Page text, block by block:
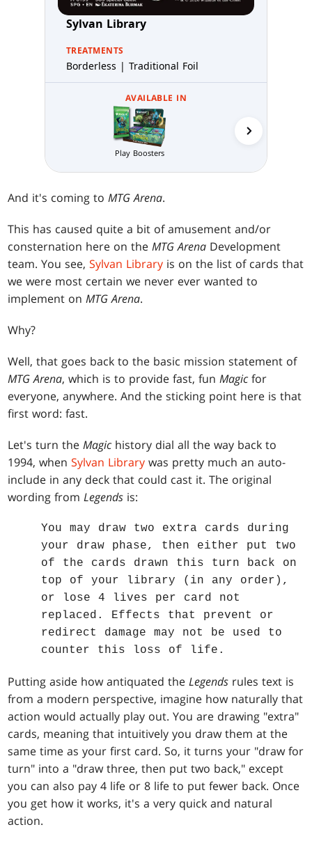
Sylvan Library
TREATMENTS
Borderless | Traditional Foil
AVAILABLE IN
Play Boosters
And it's coming toMTG Arena.
This has caused quite a bit of amusement and/or
consternation here on theMTG Arena Development
team. You see,Sylvan Library is on the list of cards that
we were most certain we never ever wanted to
implement onMTG Arena.
Why?
Well, that goes back to the basic mission statement of
MTG Arena, which is to provide fast, funMagic for
everyone, anywhere. And the sticking point here is that
first word: fast.
Let's turn theMagic history dial all the way back to
1994, whenSylvan Library was pretty much an auto-
include in any deck that could cast it. The original
wording fromLegends is:
You may draw two extra cards during
your draw phase, then either put two
of the cards drawn this turn back on
top of your library (in any order),
or lose 4 lives per card not
replaced. Effects that prevent or
redirect damage may not be used to
counter this loss of life.
Putting aside how antiquated theLegends rules text is
from a modern perspective, imagine how naturally that
action would actually play out. You are drawing "extra"
cards, meaning that intuitively you draw them at the
same time as your first card. So, it turns your "draw for
turn" into a "draw three, then put two back," except
you can also pay 4 life or 8 life to put fewer back. Once
you get how it works, it's a very quick and natural
action.